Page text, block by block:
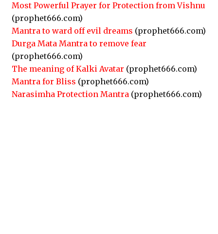
Most Powerful Prayer for Protection from Vishnu
(prophet666.com)
Mantra to ward off evil dreams (prophet666.com)
Durga Mata Mantra to remove fear
(prophet666.com)
The meaning of Kalki Avatar (prophet666.com)
Mantra for Bliss (prophet666.com)
Narasimha Protection Mantra (prophet666.com)